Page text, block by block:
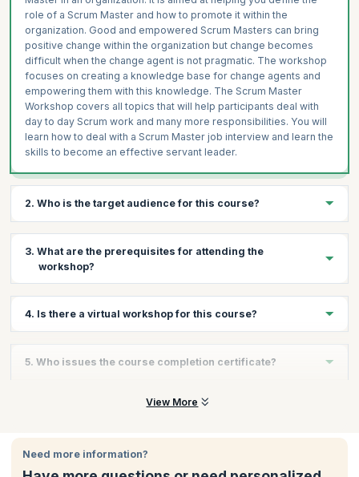
role of a Scrum Master and how to promote it within the
organization. Good and empowered Scrum Masters can bring
positive change within the organization but change becomes
difficult when the change agent is not pragmatic. The workshop
focuses on creating a knowledge base for change agents and
empowering them with this knowledge. The Scrum Master
Workshop covers all topics that will help participants deal with
day to day Scrum work and many more responsibilities. You will
learn how to deal with a Scrum Master job interview and learn the
skills to become an effective servant leader.
2. Who is the target audience for this course?
want to understand how to be effective in their roles and
develop insights into the journey towards becoming great scrum
3. What are the prerequisites for attending the
workshop?
4. Is there a virtual workshop for this course?
information, contact us.
5. Who issues the course completion certificate?
On successful completion of the course you will receive a
View More
Need more information?